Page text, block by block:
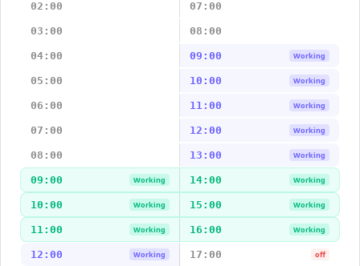
02:00 07:00
03:00 08:00
04:00 09:00 Working
05:00 10:00 Working
06:00 11:00 Working
07:00 12:00 Working
08:00 13:00 Working
09:00 Working 14:00 Working
10:00 Working 15:00 Working
11:00 Working 16:00 Working
12:00 Working 17:00 off